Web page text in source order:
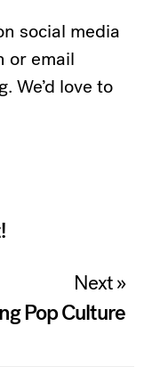
social media
or email
We’d love to
Next »
Pop Culture